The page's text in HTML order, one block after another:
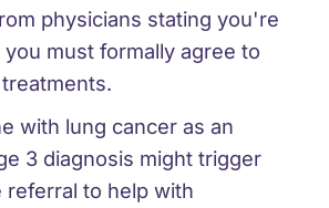
physicians stating you're
must formally agree to
with lung cancer as an
3 diagnosis might trigger
referral to help with